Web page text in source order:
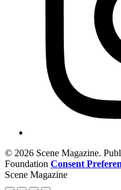
© 2026 Scene Magazine.
Foundation Consent
Scene Magazine